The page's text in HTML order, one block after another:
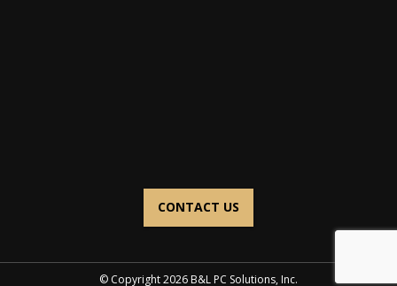
CONTACT US
© Copyright 2026 B&L PC Solutions, Inc.